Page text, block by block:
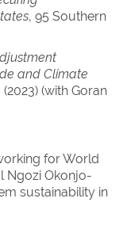
, 95 Southern
and Climate
(with Goran
for World
Ngozi Okonjo-
sustainability in